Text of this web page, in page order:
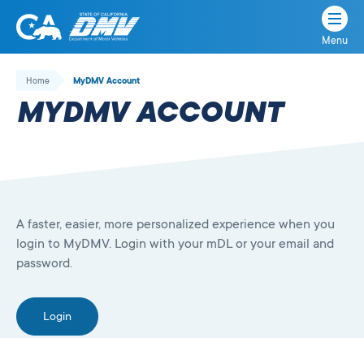
Skip
California
State
of
Department
Menu
Home MyDMV Account
MYDMV ACCOUNT
A faster, easier, more personalized experience when you
login to MyDMV. Login with your mDL or your email and
password.
Login